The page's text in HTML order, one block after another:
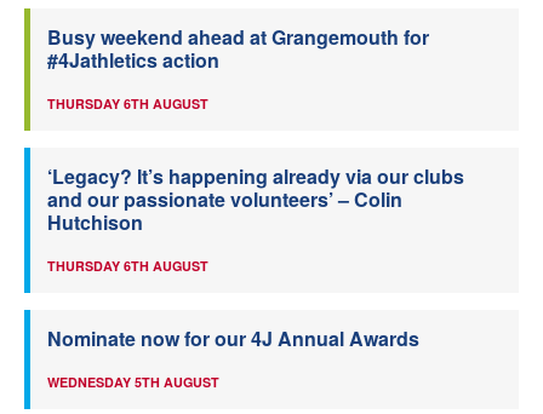
Busy weekend ahead at Grangemouth for
#4Jathletics action
THURSDAY 6TH AUGUST
‘Legacy? It’s happening already via our clubs
and our passionate volunteers’ – Colin
Hutchison
THURSDAY 6TH AUGUST
Nominate now for our 4J Annual Awards
WEDNESDAY 5TH AUGUST